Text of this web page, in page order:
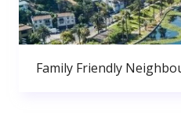
Family Friendly